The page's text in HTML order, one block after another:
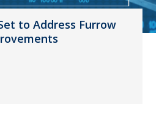
to Address Furrow